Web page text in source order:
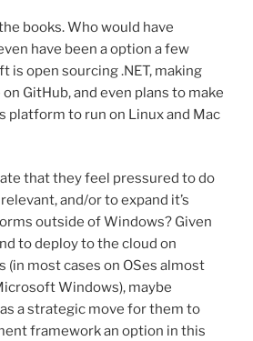
books. Who would have
have been a option a few
is open sourcing .NET, making
GitHub, and even plans to make
platform to run on Linux and Mac
that they feel pressured to do
and/or to expand it’s
outside of Windows? Given
to deploy to the cloud on
most cases on OSes almost
Windows), maybe
a strategic move for them to
framework an option in this